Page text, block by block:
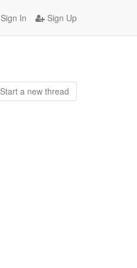
Sign In Sign Up
Start a new thread